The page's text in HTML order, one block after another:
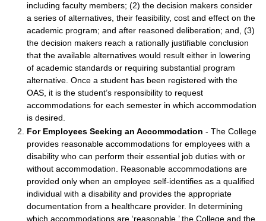
including faculty members; (2) the decision makers consider
a series of alternatives, their feasibility, cost and effect on the
academic program; and after reasoned deliberation; and, (3)
the decision makers reach a rationally justifiable conclusion
that the available alternatives would result either in lowering
of academic standards or requiring substantial program
alternative. Once a student has been registered with the
OAS, it is the student’s responsibility to request
accommodations for each semester in which accommodation
is desired.
For Employees Seeking an Accommodation - The College
provides reasonable accommodations for employees with a
disability who can perform their essential job duties with or
without accommodation. Reasonable accommodations are
provided only when an employee self-identifies as a qualified
individual with a disability and provides the appropriate
documentation from a healthcare provider. In determining
which accommodations are ‘reasonable,’ the College and the